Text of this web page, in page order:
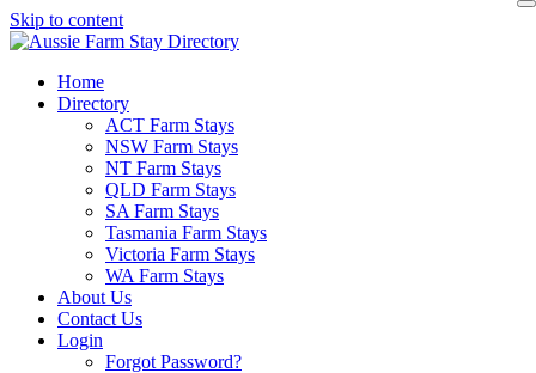
Skip to content
Home
Directory
ACT Farm Stays
NSW Farm Stays
NT Farm Stays
QLD Farm Stays
SA Farm Stays
Tasmania Farm Stays
Victoria Farm Stays
WA Farm Stays
About Us
Contact Us
Login
Forgot Password?